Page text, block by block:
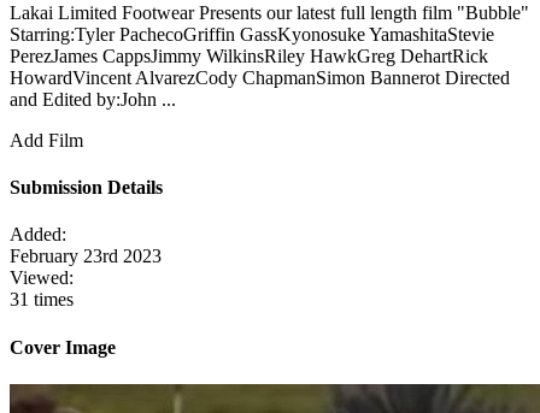
Lakai Limited Footwear Presents our latest full length film "Bubble"
Starring:Tyler PachecoGriffin GassKyonosuke YamashitaStevie
PerezJames CappsJimmy WilkinsRiley HawkGreg DehartRick
HowardVincent AlvarezCody ChapmanSimon Bannerot Directed
and Edited by:John ...
Add Film
Submission Details
Added:
February 23rd 2023
Viewed:
31 times
Cover Image